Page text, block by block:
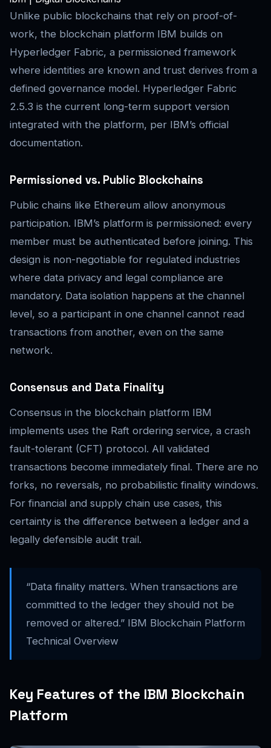
Unlike public blockchains that rely on proof-of-
work, the blockchain platform IBM builds on
Hyperledger Fabric, a permissioned framework
where identities are known and trust derives from a
defined governance model. Hyperledger Fabric
2.5.3 is the current long-term support version
integrated with the platform, per IBM’s official
documentation.
Permissioned vs. Public Blockchains
Public chains like Ethereum allow anonymous
participation. IBM’s platform is permissioned: every
member must be authenticated before joining. This
design is non-negotiable for regulated industries
where data privacy and legal compliance are
mandatory. Data isolation happens at the channel
level, so a participant in one channel cannot read
transactions from another, even on the same
network.
Consensus and Data Finality
Consensus in the blockchain platform IBM
implements uses the Raft ordering service, a crash
fault-tolerant (CFT) protocol. All validated
transactions become immediately final. There are no
forks, no reversals, no probabilistic finality windows.
For financial and supply chain use cases, this
certainty is the difference between a ledger and a
legally defensible audit trail.
“Data finality matters. When transactions are
committed to the ledger they should not be
removed or altered.” IBM Blockchain Platform
Technical Overview
Key Features of the IBM Blockchain
Platform